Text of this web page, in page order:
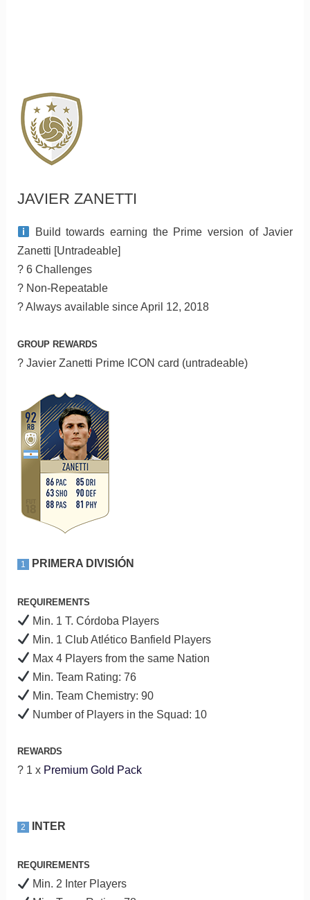
JAVIER ZANETTI
Build towards earning the Prime version of Javier
Zanetti [Untradeable]
? 6 Challenges
? Non-Repeatable
? Always available since April 12, 2018
GROUP REWARDS
? Javier Zanetti Prime ICON card (untradeable)
1 PRIMERA DIVISIÓN
REQUIREMENTS
Min. 1 T. Córdoba Players
Min. 1 Club Atlético Banfield Players
Max 4 Players from the same Nation
Min. Team Rating: 76
Min. Team Chemistry: 90
Number of Players in the Squad: 10
REWARDS
? 1 x Premium Gold Pack
2 INTER
REQUIREMENTS
Min. 2 Inter Players